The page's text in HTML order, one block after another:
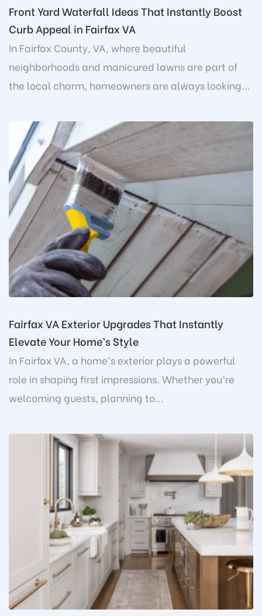
Front Yard Waterfall Ideas That Instantly Boost
Curb Appeal in Fairfax VA
In Fairfax County, VA, where beautiful
neighborhoods and manicured lawns are part of
the local charm, homeowners are always looking...
Fairfax VA Exterior Upgrades That Instantly
Elevate Your Home’s Style
In Fairfax VA, a home’s exterior plays a powerful
role in shaping first impressions. Whether you’re
welcoming guests, planning to...